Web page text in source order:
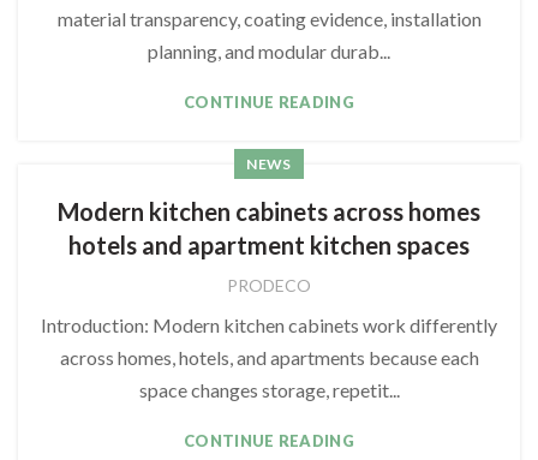
material transparency, coating evidence, installation
planning, and modular durab...
CONTINUE READING
NEWS
Modern kitchen cabinets across homes
hotels and apartment kitchen spaces
PRODECO
Introduction: Modern kitchen cabinets work differently
across homes, hotels, and apartments because each
space changes storage, repetit...
CONTINUE READING